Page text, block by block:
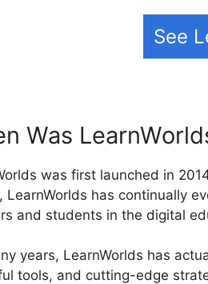
See
Was
was first launched in
LearnWorlds has continually
and students in the digital
years, LearnWorlds has
tools, and cutting-edge